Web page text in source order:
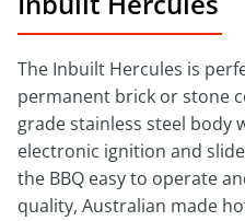
The Inbuilt Hercules is
permanent brick or stone
grade stainless steel body
electronic ignition and
the BBQ easy to operate
quality, Australian made